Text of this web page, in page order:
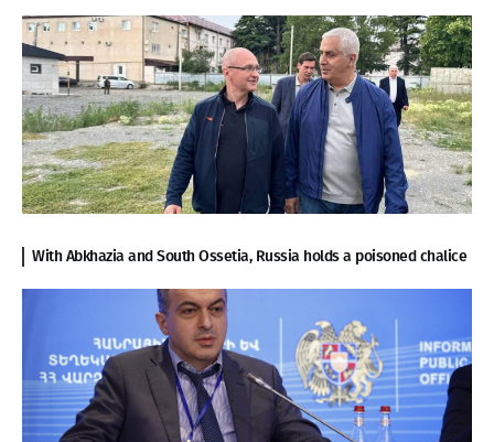
With Abkhazia and South Ossetia, Russia holds a poisoned chalice